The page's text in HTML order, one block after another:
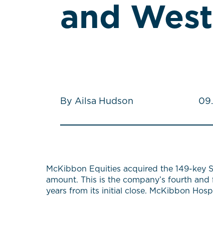
and
By Ailsa Hudson
McKibbon Equities acquired the 149-key
amount. This is the company’s fourth
years from its initial close. McKibbon